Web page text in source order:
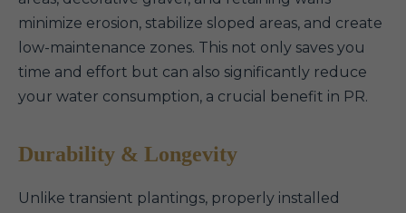
minimize erosion, stabilize sloped areas, and create
low-maintenance zones. This not only saves you
time and effort but can also significantly reduce
your water consumption, a crucial benefit in PR.
Durability & Longevity
Unlike transient plantings, properly installed